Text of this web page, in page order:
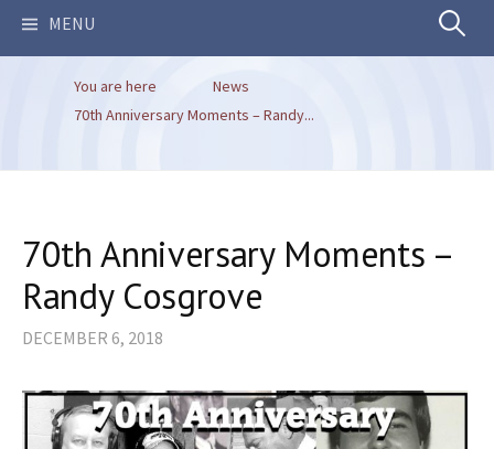
MENU Search
You are here
News
70th Anniversary Moments – Randy...
70th Anniversary Moments –
Randy Cosgrove
DECEMBER 6, 2018